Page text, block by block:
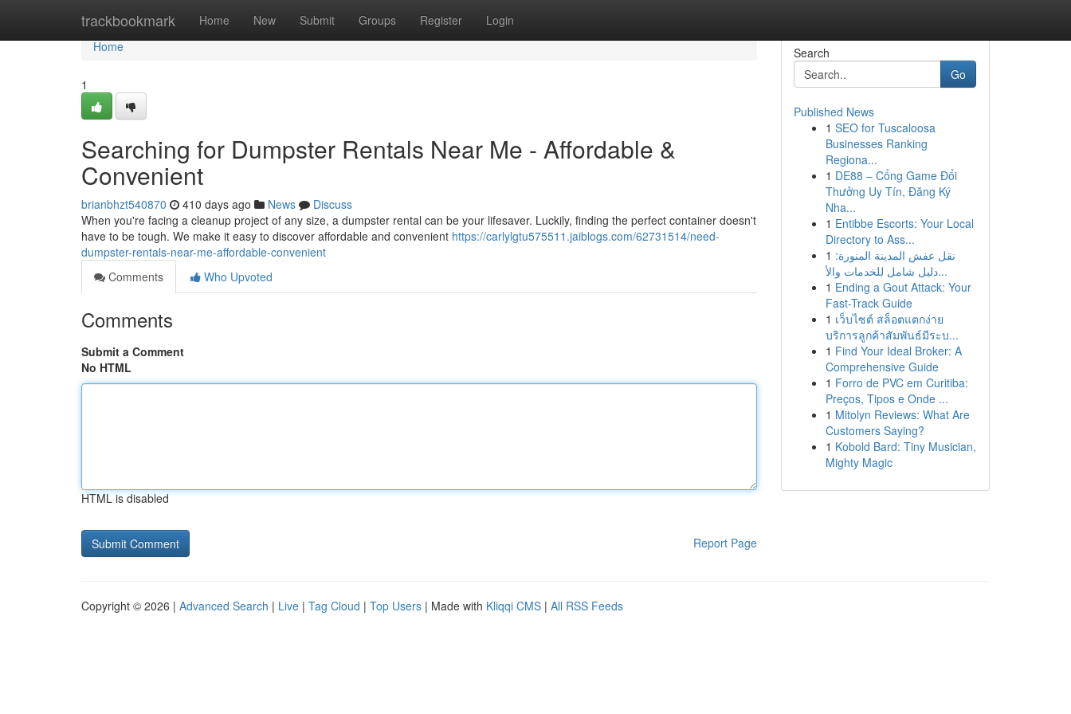
trackbookmark Home New Submit Groups Register Login
Home
Home
1
Searching for Dumpster Rentals Near Me - Affordable &
Convenient
brianbhzt540870 410 days ago News
Discuss
When you're facing a cleanup project of any size, a dumpster rental can be your lifesaver. Luckily, finding the perfect container doesn't
have to be tough. We make it easy to discover affordable and convenient https://carlylgtu575511.jaiblogs.com/62731514/need-
dumpster-rentals-near-me-affordable-convenient
Comments
Who Upvoted
Comments
Submit a Comment
No HTML
HTML is disabled
Report Page
Search
Go
Published News
1 SEO for Tuscaloosa
Businesses Ranking
Regiona...
1 DE88 – Cổng Game Đổi
Thưởng Uy Tín, Đăng Ký
Nha...
1 Entibbe Escorts: Your Local
Directory to Ass...
1 نقل عفش المدينة المنورة:
دليل شامل للخدمات والأ...
1 Ending a Gout Attack: Your
Fast-Track Guide
1 เว็บไซต์ สล็อตแตกง่าย
บริการลูกค้าสัมพันธ์มีระบ...
1 Find Your Ideal Broker: A
Comprehensive Guide
1 Forro de PVC em Curitiba:
Preços, Tipos e Onde ...
1 Mitolyn Reviews: What Are
Customers Saying?
1 Kobold Bard: Tiny Musician,
Mighty Magic
Copyright © 2026 | Advanced Search | Live | Tag Cloud | Top Users | Made with Kliqqi CMS | All RSS Feeds